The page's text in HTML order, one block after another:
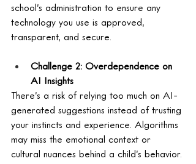
school’s administration to ensure any
technology you use is approved,
transparent, and secure.
Challenge 2: Overdependence on
AI Insights
There’s a risk of relying too much on AI-
generated suggestions instead of trusting
your instincts and experience. Algorithms
may miss the emotional context or
cultural nuances behind a child’s behavior.